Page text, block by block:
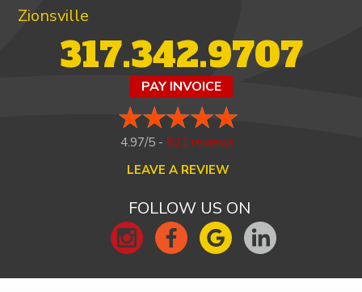
Zionsville
317.342.9707
PAY INVOICE
4.97/5 -821 reviews
LEAVE A REVIEW
FOLLOW US ON